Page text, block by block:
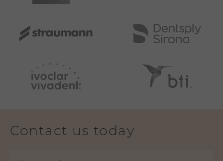
Contact us today